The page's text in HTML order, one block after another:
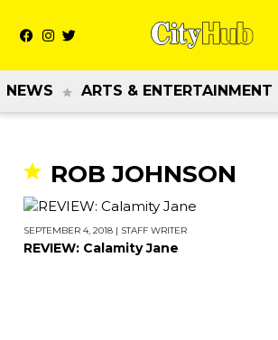
NEWS ARTS & ENTERTAINMENT
ROB JOHNSON
SEPTEMBER 4, 2018 | STAFF WRITER
REVIEW: Calamity Jane